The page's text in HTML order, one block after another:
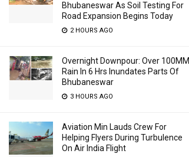
Bhubaneswar As Soil Testing For
Road Expansion Begins Today
2 HOURS AGO
Overnight Downpour: Over 100MM
Rain In 6 Hrs Inundates Parts Of
Bhubaneswar
3 HOURS AGO
Aviation Min Lauds Crew For
Helping Flyers During Turbulence
On Air India Flight